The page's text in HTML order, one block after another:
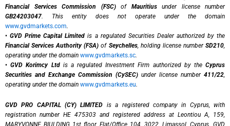
Financial Services Commission (FSC)of Mauritiusunder license number
GB24203047. This entity does not operate under the domain
www.gvdmarkets.com.
•GVD Prime Capital Limited is a regulated Securities Dealer authorized by the
Financial Services Authority (FSA) of Seychelles, holding license numberSD210
operating under the domain www.gvdmarkets.sc.
•GVD Korimcy Ltdis a regulated Investment Firm authorized by theCyprus
Securities and Exchange Commission (CySEC) under license number 411/22
operating under the domain www.gvdmarkets.eu.
GVD PRO CAPITAL (CY) LIMITED is a registered company in Cyprus, with
registration number HE 475303 and registered address at Leontiou A, 159,
MARYVONNE BIULDING 1st floor, Flat/Office 104, 3022, Limassol, Cyprus. GVD